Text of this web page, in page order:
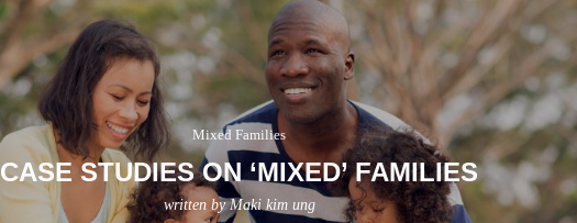
Mixed Families
CASE STUDIES ON ‘MIXED’ FAMILIES
written byMaki kim ung